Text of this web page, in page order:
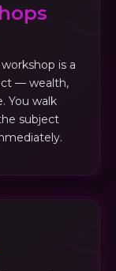
is a
— wealth,
You walk
subject